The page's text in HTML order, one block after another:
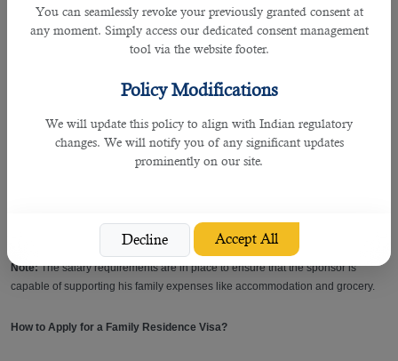
You can seamlessly revoke your previously granted consent at
any moment. Simply access our dedicated consent management
tool via the website footer.
Policy Modifications
We will update this policy to align with Indian regulatory
changes. We will notify you of any significant updates
prominently on our site.
Decline Accept All
Note:Expats who work in the labor category like drivers, delivery boys,
cleaners, etc. may not be eligible to sponsor their family irrespective of their
- must receive a monthly salary of QR10,000 or more
can also apply (if family accommodation is provided by the employer)
Note:The salary requirements are in place to ensure that the sponsor is
capable of supporting his family expenses like accommodation and grocery.
How to Apply for a Family Residence Visa?